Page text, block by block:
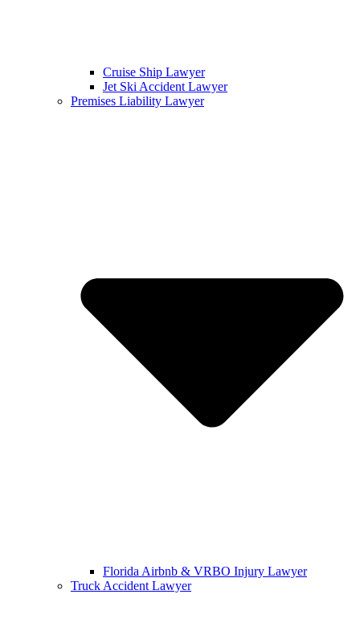
Cruise Ship Lawyer
Jet Ski Accident Lawyer
Premises Liability Lawyer
Florida Airbnb & VRBO Injury Lawyer
Truck Accident Lawyer